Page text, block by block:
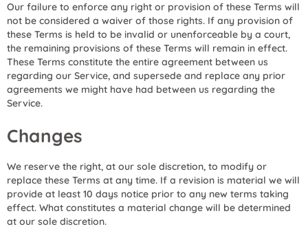
Our failure to enforce any right or provision of these Terms will
not be considered a waiver of those rights. If any provision of
these Terms is held to be invalid or unenforceable by a court,
the remaining provisions of these Terms will remain in effect.
These Terms constitute the entire agreement between us
regarding our Service, and supersede and replace any prior
agreements we might have had between us regarding the
Service.
Changes
We reserve the right, at our sole discretion, to modify or
replace these Terms at any time. If a revision is material we will
provide at least 10 days notice prior to any new terms taking
effect. What constitutes a material change will be determined
at our sole discretion.